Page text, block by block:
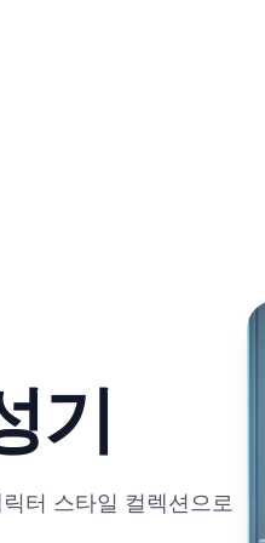
기
터 스타일 컬렉션으로